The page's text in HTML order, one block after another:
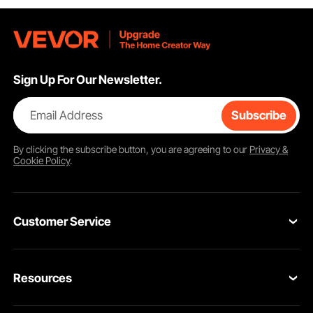
Sign Up For Our Newsletter.
Email Address Subscribe
By clicking thesubscribebutton, you are agreeing to our Privacy &
Cookie Policy.
Customer Service
Return & Refund
Resources